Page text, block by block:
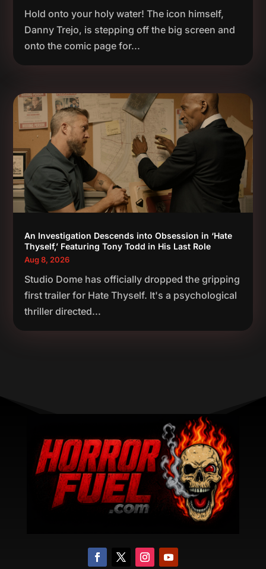
Hold onto your holy water! The icon himself,
Danny Trejo, is stepping off the big screen and
onto the comic page for...
An Investigation Descends into Obsession in ‘Hate
Thyself,’ Featuring Tony Todd in His Last Role
Aug 8, 2026
Studio Dome has officially dropped the gripping
first trailer for Hate Thyself. It's a psychological
thriller directed...